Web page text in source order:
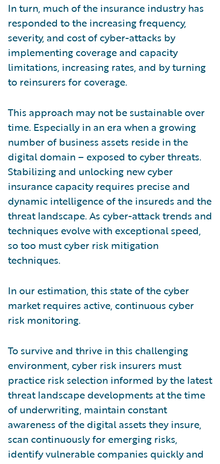
In turn, much of the insurance industry has
responded to the increasing frequency,
severity, and cost of cyber-attacks by
implementing coverage and capacity
limitations, increasing rates, and by turning
to reinsurers for coverage.
This approach may not be sustainable over
time. Especially in an era when a growing
number of business assets reside in the
digital domain – exposed to cyber threats.
Stabilizing and unlocking new cyber
insurance capacity requires precise and
dynamic intelligence of the insureds and the
threat landscape. As cyber-attack trends and
techniques evolve with exceptional speed,
so too must cyber risk mitigation
techniques.
In our estimation, this state of the cyber
market requires active, continuous cyber
risk monitoring.
To survive and thrive in this challenging
environment, cyber risk insurers must
practice risk selection informed by the latest
threat landscape developments at the time
of underwriting, maintain constant
awareness of the digital assets they insure,
scan continuously for emerging risks,
identify vulnerable companies quickly and